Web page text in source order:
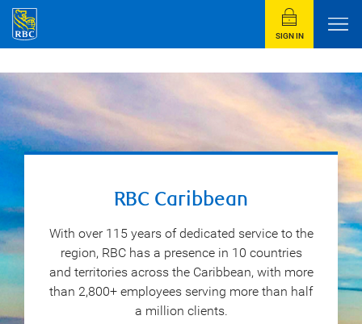
SIGN IN
RBC Caribbean
With over 115 years of dedicated service to the
region, RBC has a presence in 10 countries
and territories across the Caribbean, with more
than 2,800+ employees serving more than half
a million clients.